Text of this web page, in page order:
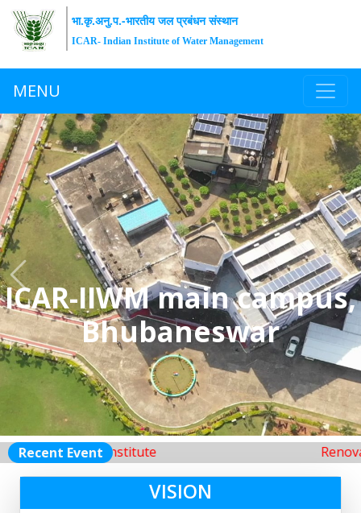
भा.कृ.अनु.प.-भारतीय जल प्रबंधन संस्थान
ICAR- Indian Institute of Water Management
MENU
ICAR-IIWM main campus,
Bhubaneswar
Previous
Recent Event
ofthis Institute Renovation
VISION